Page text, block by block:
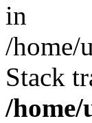
in
/home/
Stack
/